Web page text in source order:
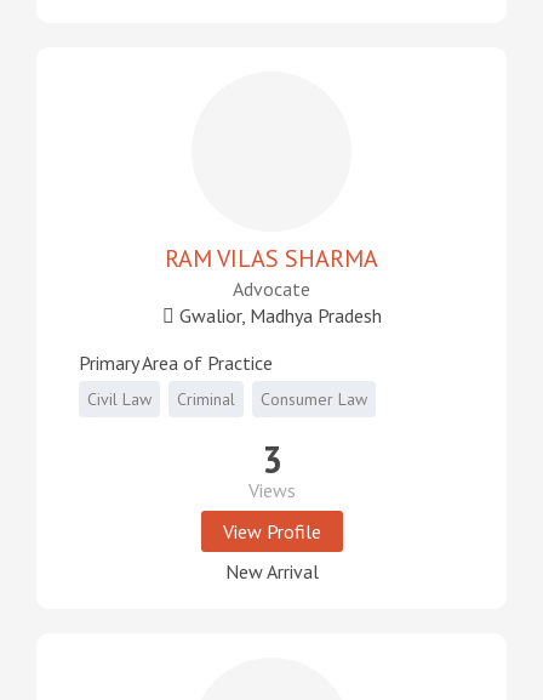
RAM VILAS SHARMA
Advocate
Gwalior, Madhya Pradesh
Primary Area of Practice
Civil Law Criminal Consumer Law
3
Views
View Profile
New Arrival